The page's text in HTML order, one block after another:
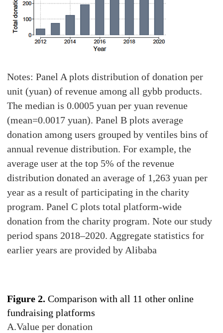
Notes: Panel A plots distribution of donation per
unit (yuan) of revenue among all gybb products.
The median is 0.0005 yuan per yuan revenue
(mean=0.0017 yuan). Panel B plots average
donation among users grouped by ventiles bins of
annual revenue distribution. For example, the
average user at the top 5% of the revenue
distribution donated an average of 1,263 yuan per
year as a result of participating in the charity
program. Panel C plots total platform-wide
donation from the charity program. Note our study
period spans 2018–2020. Aggregate statistics for
earlier years are provided by Alibaba
Figure 2. Comparison with all 11 other online
fundraising platforms
A.Value per donation